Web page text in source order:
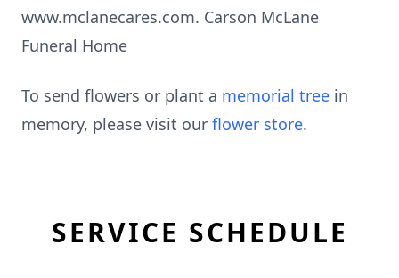
www.mclanecares.com. Carson McLane
Funeral Home
To send flowers or plant a memorial tree in
memory, please visit our flower store.
SERVICE SCHEDULE